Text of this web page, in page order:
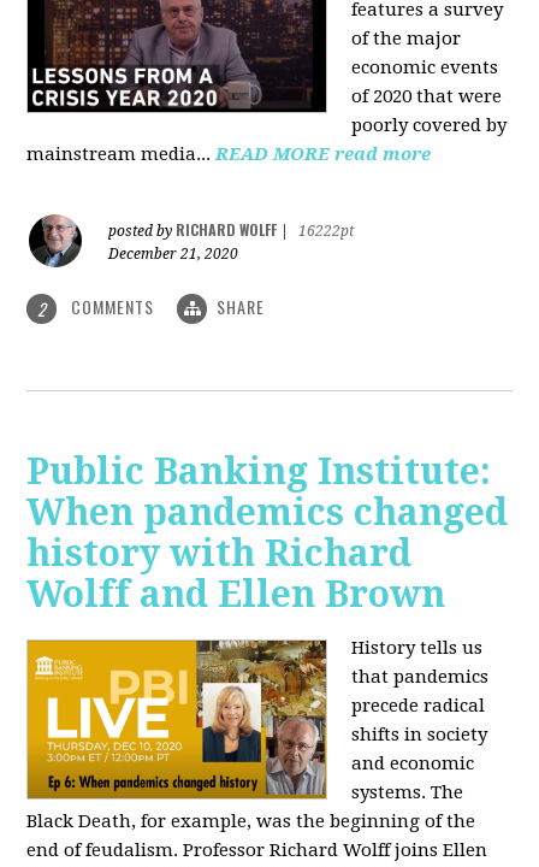
features a survey
of the major
economic events
of 2020 that were
poorly covered by
mainstream media...READ MORE read more
posted by RICHARD WOLFF
16222pt
December 21, 2020
2 COMMENTS SHARE
Public Banking Institute:
When pandemics changed
history with Richard
Wolff and Ellen Brown
History tells us
that pandemics
precede radical
shifts in society
and economic
systems. The
Black Death, for example, was the beginning of the
end of feudalism. Professor Richard Wolff joins Ellen